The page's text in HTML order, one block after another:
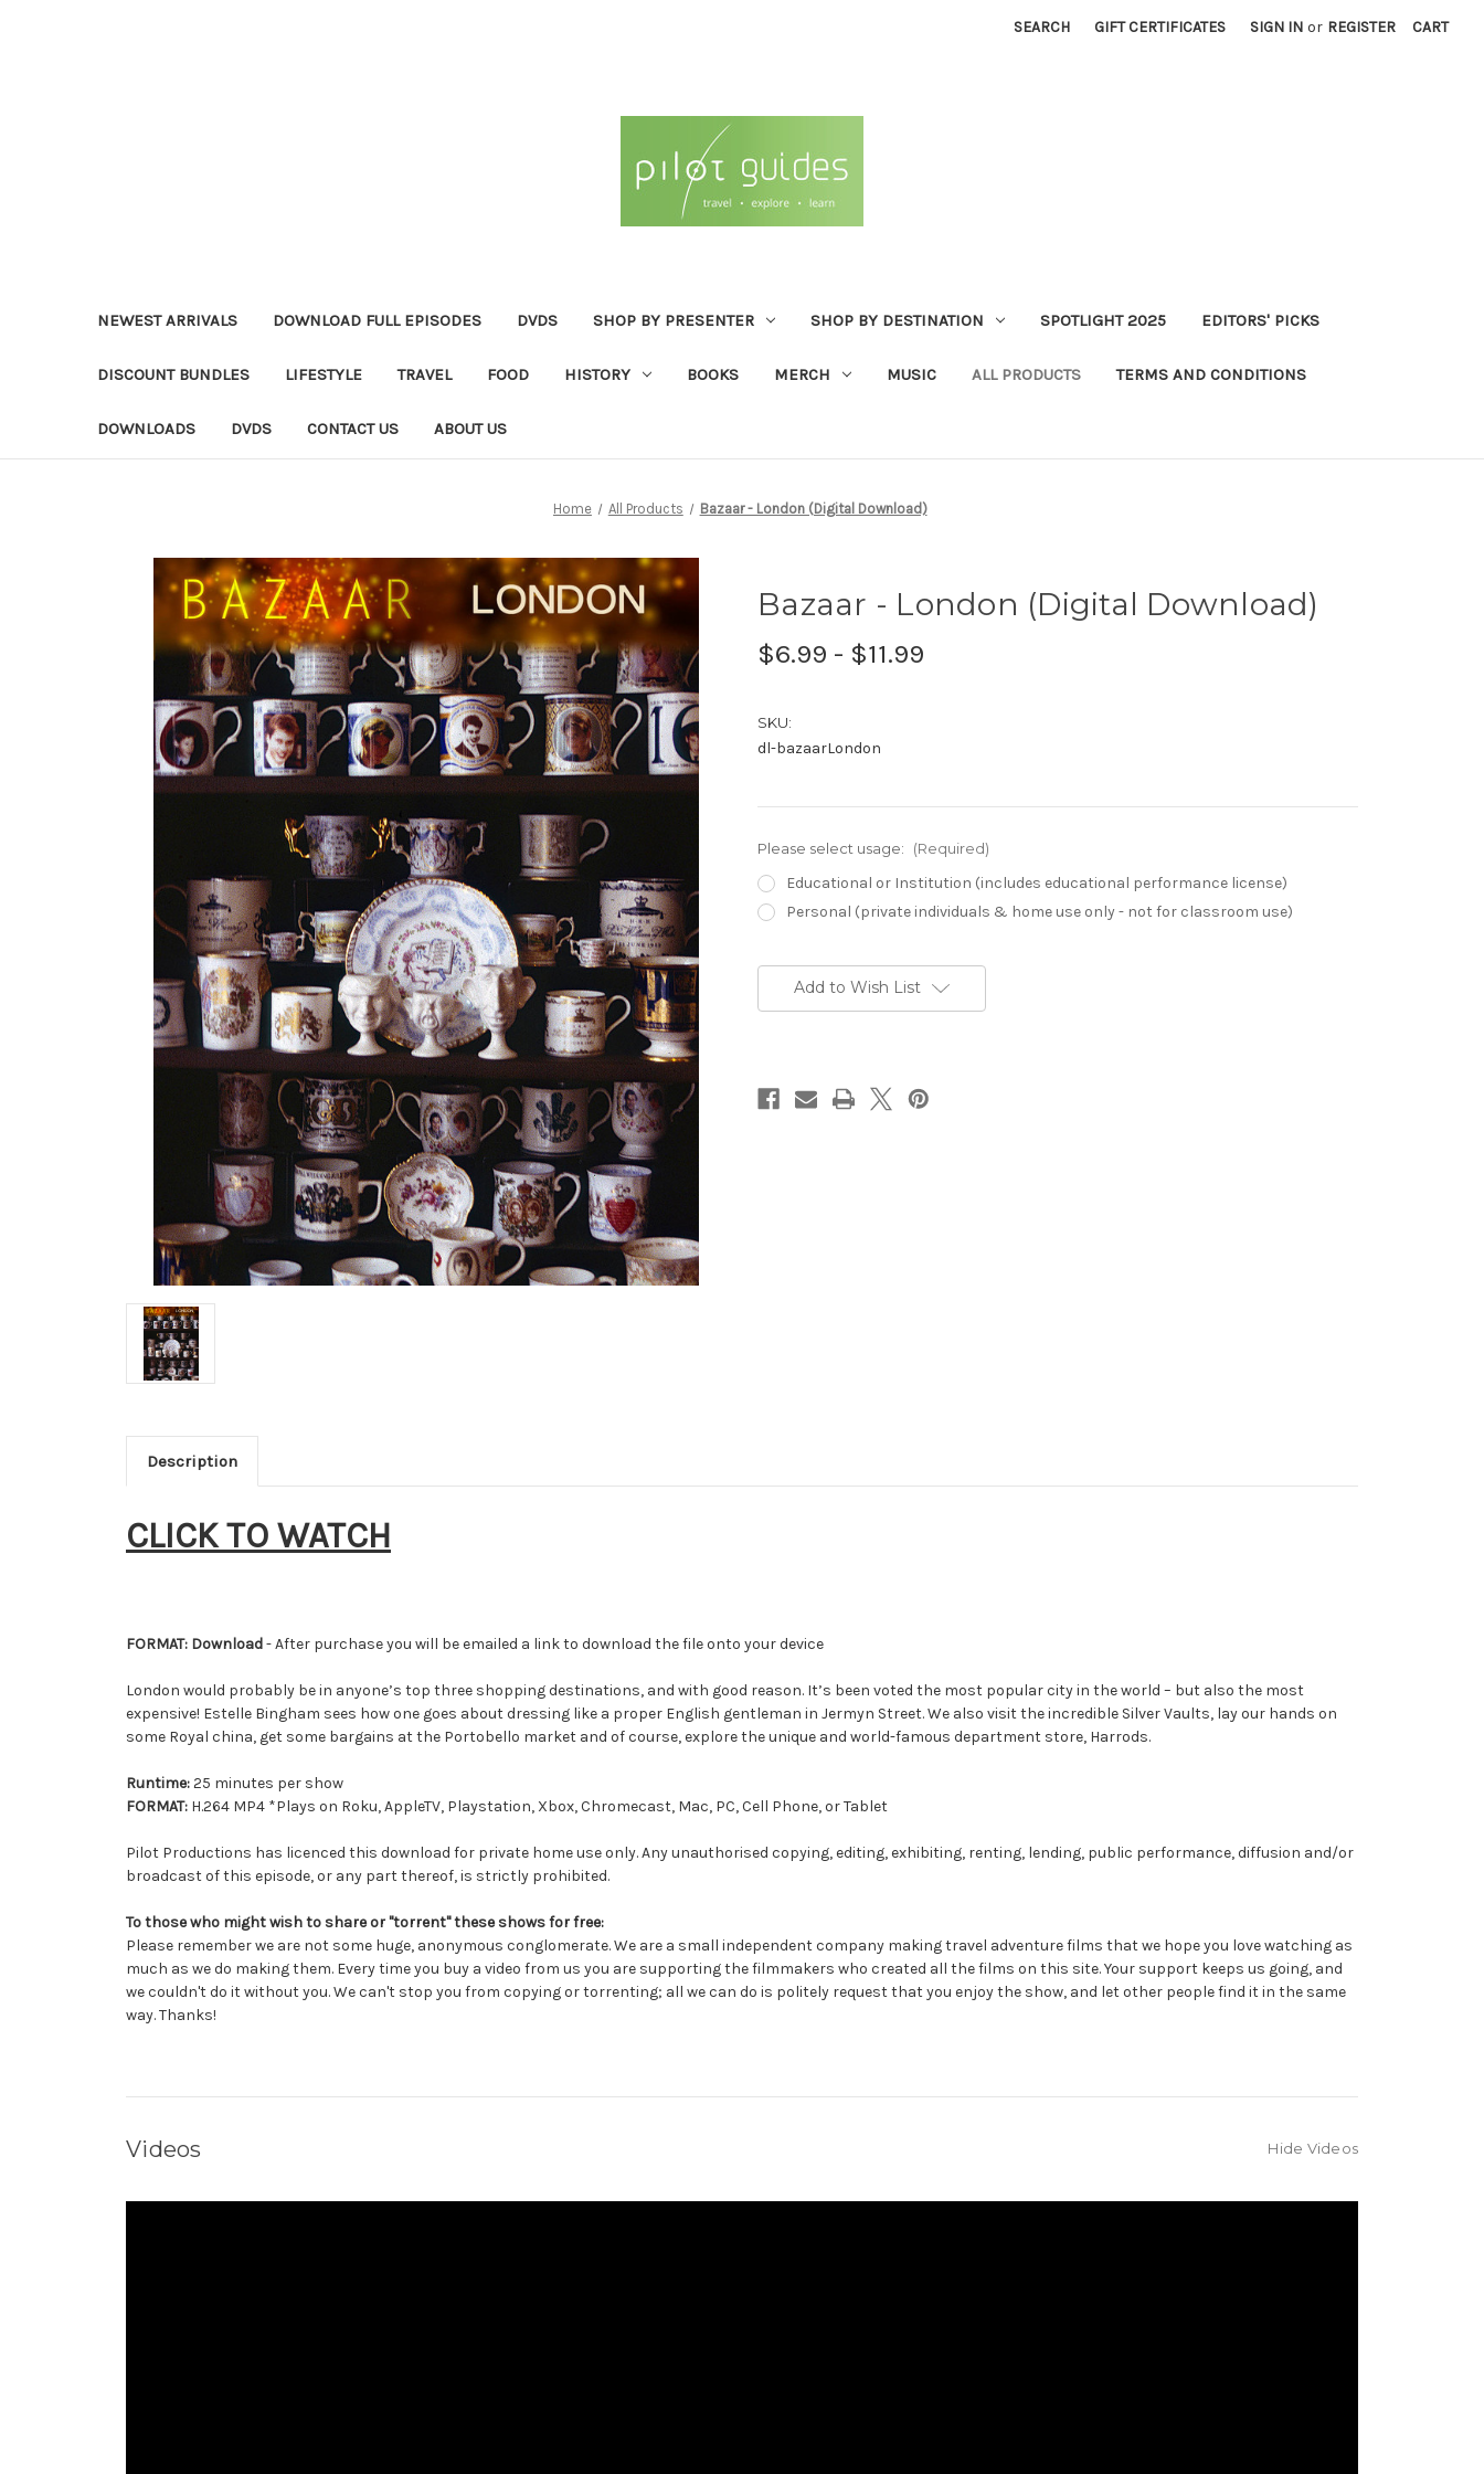
SEARCH GIFT CERTIFICATES SIGN IN or REGISTER CART
NEWEST ARRIVALS DOWNLOAD FULL EPISODES DVDS SHOP BY PRESENTER SHOP BY DESTINATION SPOTLIGHT 2025 EDITORS' PICKS
DISCOUNT BUNDLES LIFESTYLE TRAVEL FOOD HISTORY BOOKS MERCH MUSIC ALL PRODUCTS TERMS AND CONDITIONS
DOWNLOADS DVDS CONTACT US ABOUT US
Home All Products Bazaar - London (Digital Download)
Bazaar - London (Digital Download)
$6.99 - $11.99
SKU:
dl-bazaarLondon
Please select usage: (Required)
Educational or Institution (includes educational performance license)
Personal (private individuals & home use only - not for classroom use)
Stock:Add to Wish List
Description
CLICK TO WATCH
FORMAT: Download- After purchase you will be emailed a link to download the file onto your device
London would probably be in anyone’s top three shopping destinations, and with good reason. It’s been voted the most popular city in the world – but also the most
expensive! Estelle Bingham sees how one goes about dressing like a proper English gentleman in Jermyn Street. We also visit the incredible Silver Vaults, lay our hands on
some Royal china, get some bargains at the Portobello market and of course, explore the unique and world-famous department store, Harrods.
Runtime:25 minutes per show
FORMAT: H.264 MP4 *Plays on Roku, AppleTV, Playstation, Xbox, Chromecast, Mac, PC, Cell Phone, or Tablet
Pilot Productions has licenced this download for private home use only. Any unauthorised copying, editing, exhibiting, renting, lending, public performance, diffusion and/or
broadcast of this episode, or any part thereof, is strictly prohibited.
To those who might wish to share or "torrent" these shows for free:
Please remember we are not some huge, anonymous conglomerate. We are a small independent company making travel adventure films that we hope you love watching as
much as we do making them. Every time you buy a video from us you are supporting the filmmakers who created all the films on this site. Your support keeps us going, and
we couldn't do it without you. We can't stop you from copying or torrenting; all we can do is politely request that you enjoy the show, and let other people find it in the same
way. Thanks!
Videos Hide Videos